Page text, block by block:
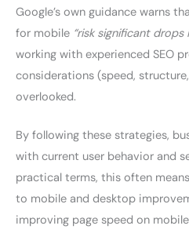
Google’s own guidance warns
for mobile “risk significant drops
working with experienced SEO
considerations (speed,
overlooked.
By following these strategies,
with current user behavior and
practical terms, this often
to mobile and desktop
improving page speed on